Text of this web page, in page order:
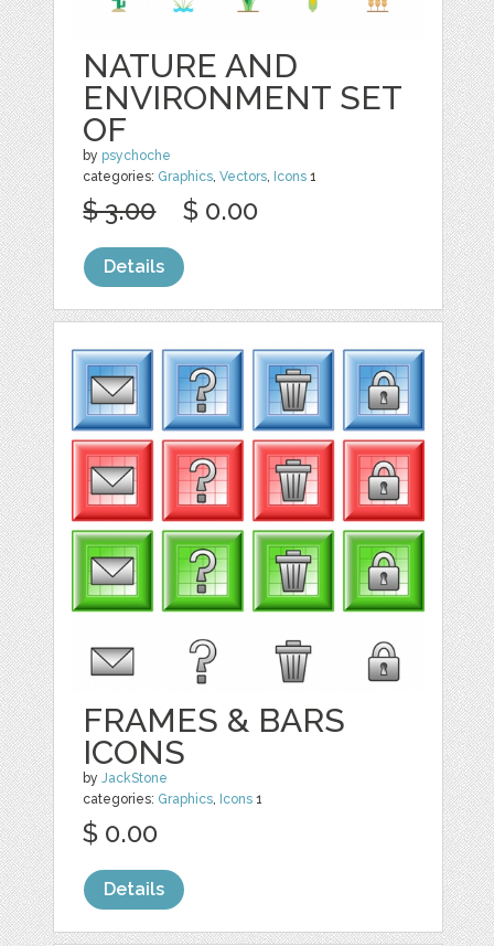
NATURE AND
ENVIRONMENT SET
OF
by psychoche
categories: Graphics,Vectors, Icons 1
$ 3.00 $ 0.00
Details
FRAMES & BARS
ICONS
byJackStone
categories: Graphics, Icons 1
$ 0.00
Details